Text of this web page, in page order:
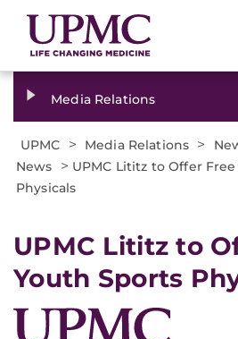
Media Relations
UPMC > Media Relations >
News
> UPMC Lititz to Offer
Physicals
UPMC Lititz to
Youth Sports